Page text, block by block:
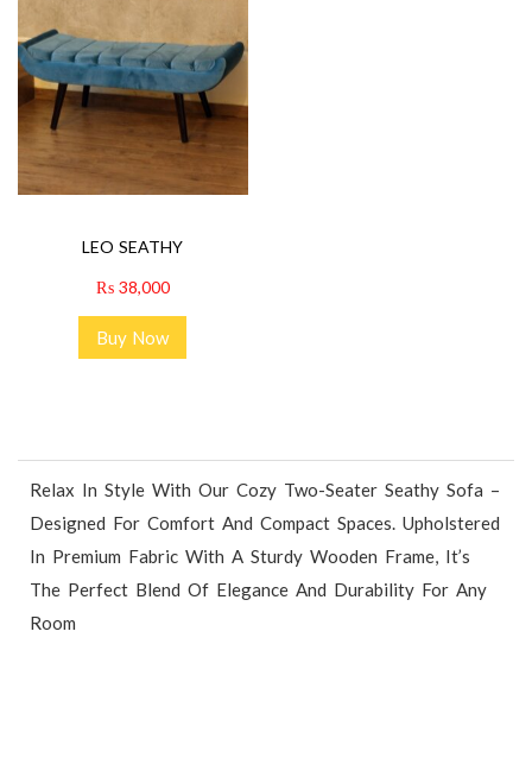
LEO SEATHY
₨38,000
Buy Now
Relax In Style With Our Cozy Two-Seater Seathy Sofa –
Designed For Comfort And Compact Spaces. Upholstered
In Premium Fabric With A Sturdy Wooden Frame, It’s
The Perfect Blend Of Elegance And Durability For Any
Room